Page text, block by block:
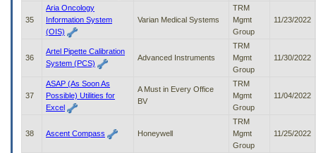
35
Aria Oncology
Information System
(OIS)
Varian Medical Systems
TRM
Mgmt
Group
11/23/2022
36
Artel Pipette Calibration
System (PCS)
Advanced Instruments
TRM
Mgmt
Group
11/30/2022
37
ASAP (As Soon As
Possible) Utilities for
Excel
A Must in Every Office
BV
TRM
Mgmt
Group
11/04/2022
38 Ascent Compass Honeywell
TRM
Mgmt
Group
11/25/2022